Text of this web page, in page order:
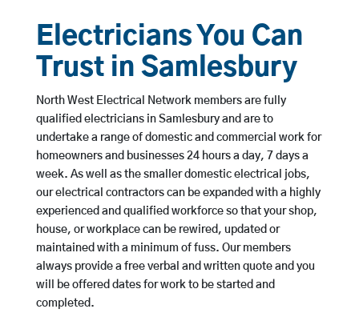
Electricians You Can
Trust in Samlesbury
North West Electrical Network members are fully
qualified electricians in Samlesbury and are to
undertake a range of domestic and commercial work for
homeowners and businesses 24 hours a day, 7 days a
week. As well as the smaller domestic electrical jobs,
our electrical contractors can be expanded with a highly
experienced and qualified workforce so that your shop,
house, or workplace can be rewired, updated or
maintained with a minimum of fuss. Our members
always provide a free verbal and written quote and you
will be offered dates for work to be started and
completed.